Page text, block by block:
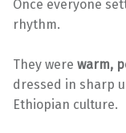
Once everyone
rhythm.
They were warm,
dressed in sharp
Ethiopian culture.